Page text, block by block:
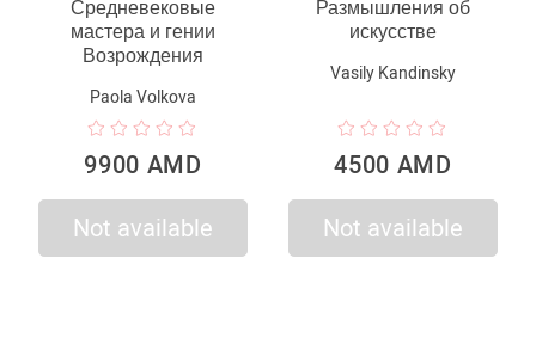
Средневековые
мастера и гении
Возрождения
Paola Volkova
9900 AMD
Not available
Размышления об
искусстве
Vasily Kandinsky
4500 AMD
Not available